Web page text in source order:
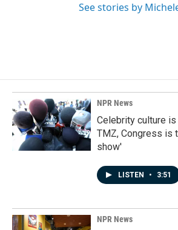
See stories by
NPR News
Celebrity culture is
TMZ, Congress is
show'
LISTEN • 3:51
NPR News